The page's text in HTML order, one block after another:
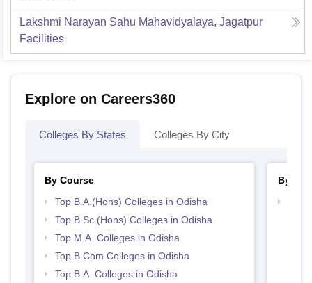
Lakshmi Narayan Sahu Mahavidyalaya, Jagatpur
Facilities
Explore on Careers360
Colleges By States Colleges By City
By Course
Top B.A.(Hons) Colleges in Odisha
Top B.Sc.(Hons) Colleges in Odisha
Top M.A. Colleges in Odisha
Top B.Com Colleges in Odisha
Top B.A. Colleges in Odisha
By